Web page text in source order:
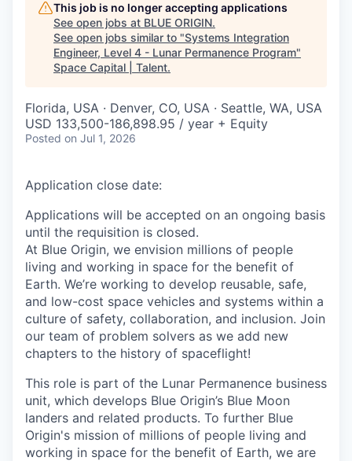
This job is no longer accepting applications
See open jobs at BLUE ORIGIN.
See open jobs similar to "Systems Integration
Engineer, Level 4 - Lunar Permanence Program"
Space Capital | Talent.
Florida, USA · Denver, CO, USA · Seattle, WA, USA
USD 133,500-186,898.95 / year + Equity
Posted on Jul 1, 2026
Application close date:
Applications will be accepted on an ongoing basis
until the requisition is closed.
At Blue Origin, we envision millions of people
living and working in space for the benefit of
Earth. We’re working to develop reusable, safe,
and low-cost space vehicles and systems within a
culture of safety, collaboration, and inclusion. Join
our team of problem solvers as we add new
chapters to the history of spaceflight!
This role is part of the Lunar Permanence business
unit, which develops Blue Origin’s Blue Moon
landers and related products. To further Blue
Origin's mission of millions of people living and
working in space for the benefit of Earth, we are